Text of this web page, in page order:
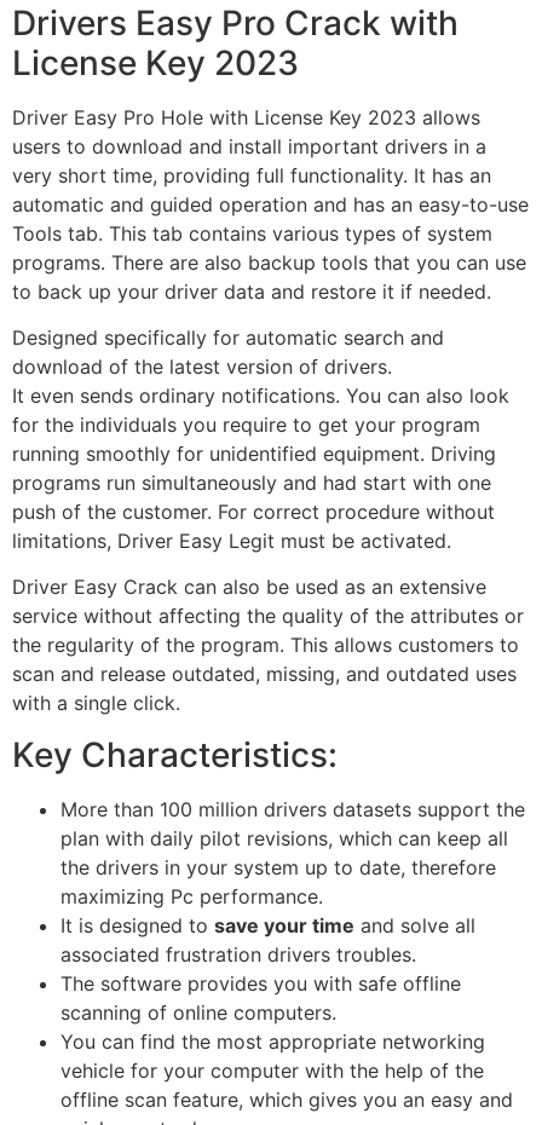
Drivers Easy Pro Crack with
License Key 2023
Driver Easy Pro Hole with License Key 2023 allows
users to download and install important drivers in a
very short time, providing full functionality. It has an
automatic and guided operation and has an easy-to-use
Tools tab. This tab contains various types of system
programs. There are also backup tools that you can use
to back up your driver data and restore it if needed.
Designed specifically for automatic search and
download of the latest version of drivers.
It even sends ordinary notifications. You can also look
for the individuals you require to get your program
running smoothly for unidentified equipment. Driving
programs run simultaneously and had start with one
push of the customer. For correct procedure without
limitations, Driver Easy Legit must be activated.
Driver Easy Crack can also be used as an extensive
service without affecting the quality of the attributes or
the regularity of the program. This allows customers to
scan and release outdated, missing, and outdated uses
with a single click.
Key Characteristics:
More than 100 million drivers datasets support the
plan with daily pilot revisions, which can keep all
the drivers in your system up to date, therefore
maximizing Pc performance.
It is designed to save your time and solve all
associated frustration drivers troubles.
The software provides you with safe offline
scanning of online computers.
You can find the most appropriate networking
vehicle for your computer with the help of the
offline scan feature, which gives you an easy and